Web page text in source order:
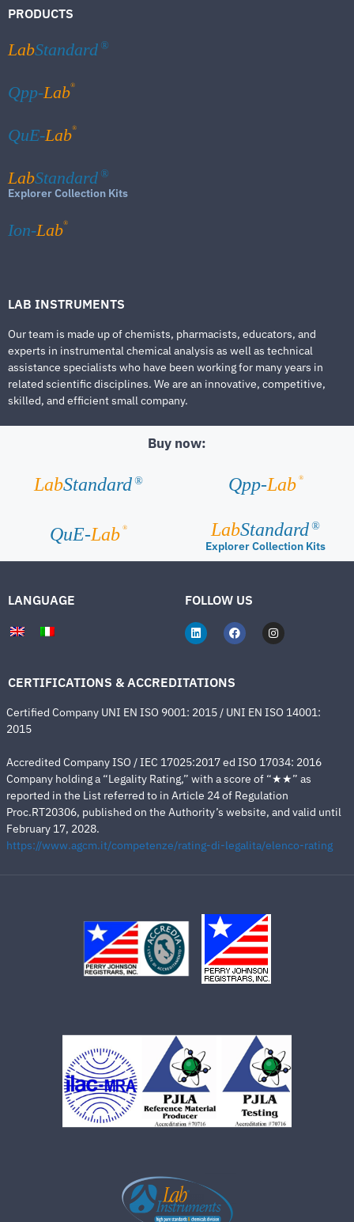
PRODUCTS
LabStandard ®
Qpp-Lab®
QuE-Lab®
LabStandard ®
Explorer Collection Kits
Ion-Lab®
LAB INSTRUMENTS
Our team is made up of chemists, pharmacists, educators, and
experts in instrumental chemical analysis as well as technical
assistance specialists who have been working for many years in
related scientific disciplines. We are an innovative, competitive,
skilled, and efficient small company.
Buy now:
LabStandard ® Qpp-Lab ®
QuE-Lab ® LabStandard ®
Explorer Collection Kits
LANGUAGE FOLLOW US
CERTIFICATIONS & ACCREDITATIONS
Certified Company UNI EN ISO 9001: 2015 / UNI EN ISO 14001:
2015
Accredited Company ISO / IEC 17025:2017 ed ISO 17034: 2016
Company holding a “Legality Rating,” with a score of “★★” as
reported in the List referred to in Article 24 of Regulation
Proc.RT20306, published on the Authority’s website, and valid until
February 17, 2028.
https://www.agcm.it/competenze/rating-di-legalita/elenco-rating